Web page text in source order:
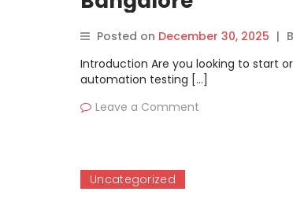
Posted on December 30, 2025 |
Introduction Are you looking to start
automation testing […]
Leave a Comment
Uncategorized